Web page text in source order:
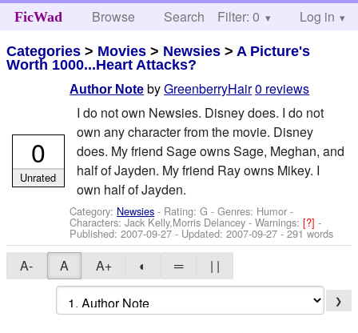
FicWad Browse Search Help
Filter: 0 Log in
Categories > Movies > Newsies > A Picture's
Worth 1000...Heart Attacks?
Author Note byGreenberryHair0 reviews
I do not own Newsies. Disney does. I do not
own any character from the movie. Disney
does. My friend Sage owns Sage, Meghan, and
half of Jayden. My friend Ray owns Mikey. I
own half of Jayden.
Category: Newsies - Rating: G - Genres: Humor -
Characters: Jack Kelly,Morris Delancey -Warnings:[?]-
Published:2007-09-27 - Updated:2007-09-27 - 291 words
0
Unrated
A- A A+ ◐ ═ | |
❯